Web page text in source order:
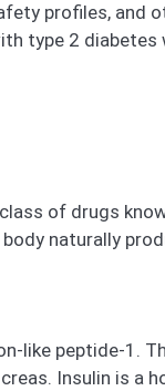
profiles, and
type 2 diabetes
of drugs
naturally
like peptide-1.
Insulin is a